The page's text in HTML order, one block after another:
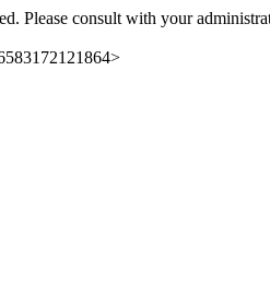
Please consult with your